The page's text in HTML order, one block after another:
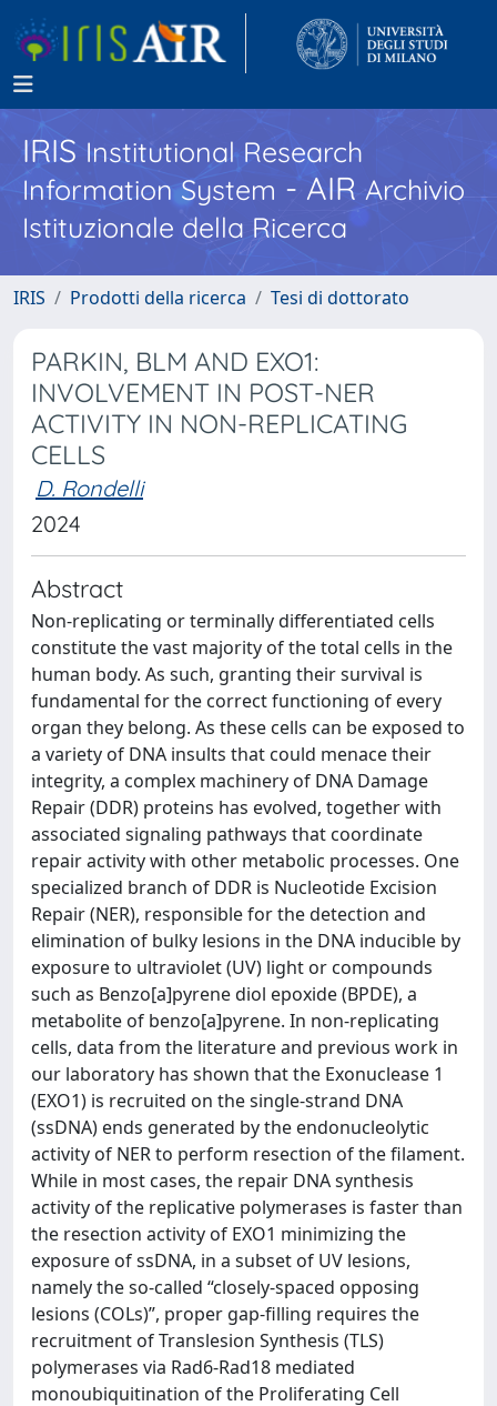
IRISInstitutional Research
Information System - AIR Archivio
Istituzionale della Ricerca
IRIS Prodotti della ricerca Tesi di dottorato
PARKIN, BLM AND EXO1:
INVOLVEMENT IN POST-NER
ACTIVITY IN NON-REPLICATING
CELLS
D. Rondelli
2024
Abstract
Non-replicating or terminally differentiated cells
constitute the vast majority of the total cells in the
human body. As such, granting their survival is
fundamental for the correct functioning of every
organ they belong. As these cells can be exposed to
a variety of DNA insults that could menace their
integrity, a complex machinery of DNA Damage
Repair (DDR) proteins has evolved, together with
associated signaling pathways that coordinate
repair activity with other metabolic processes. One
specialized branch of DDR is Nucleotide Excision
Repair (NER), responsible for the detection and
elimination of bulky lesions in the DNA inducible by
exposure to ultraviolet (UV) light or compounds
such as Benzo[a]pyrene diol epoxide (BPDE), a
metabolite of benzo[a]pyrene. In non-replicating
cells, data from the literature and previous work in
our laboratory has shown that the Exonuclease 1
(EXO1) is recruited on the single-strand DNA
(ssDNA) ends generated by the endonucleolytic
activity of NER to perform resection of the filament.
While in most cases, the repair DNA synthesis
activity of the replicative polymerases is faster than
the resection activity of EXO1 minimizing the
exposure of ssDNA, in a subset of UV lesions,
namely the so-called “closely-spaced opposing
lesions (COLs)”, proper gap-filling requires the
recruitment of Translesion Synthesis (TLS)
polymerases via Rad6-Rad18 mediated
monoubiquitination of the Proliferating Cell